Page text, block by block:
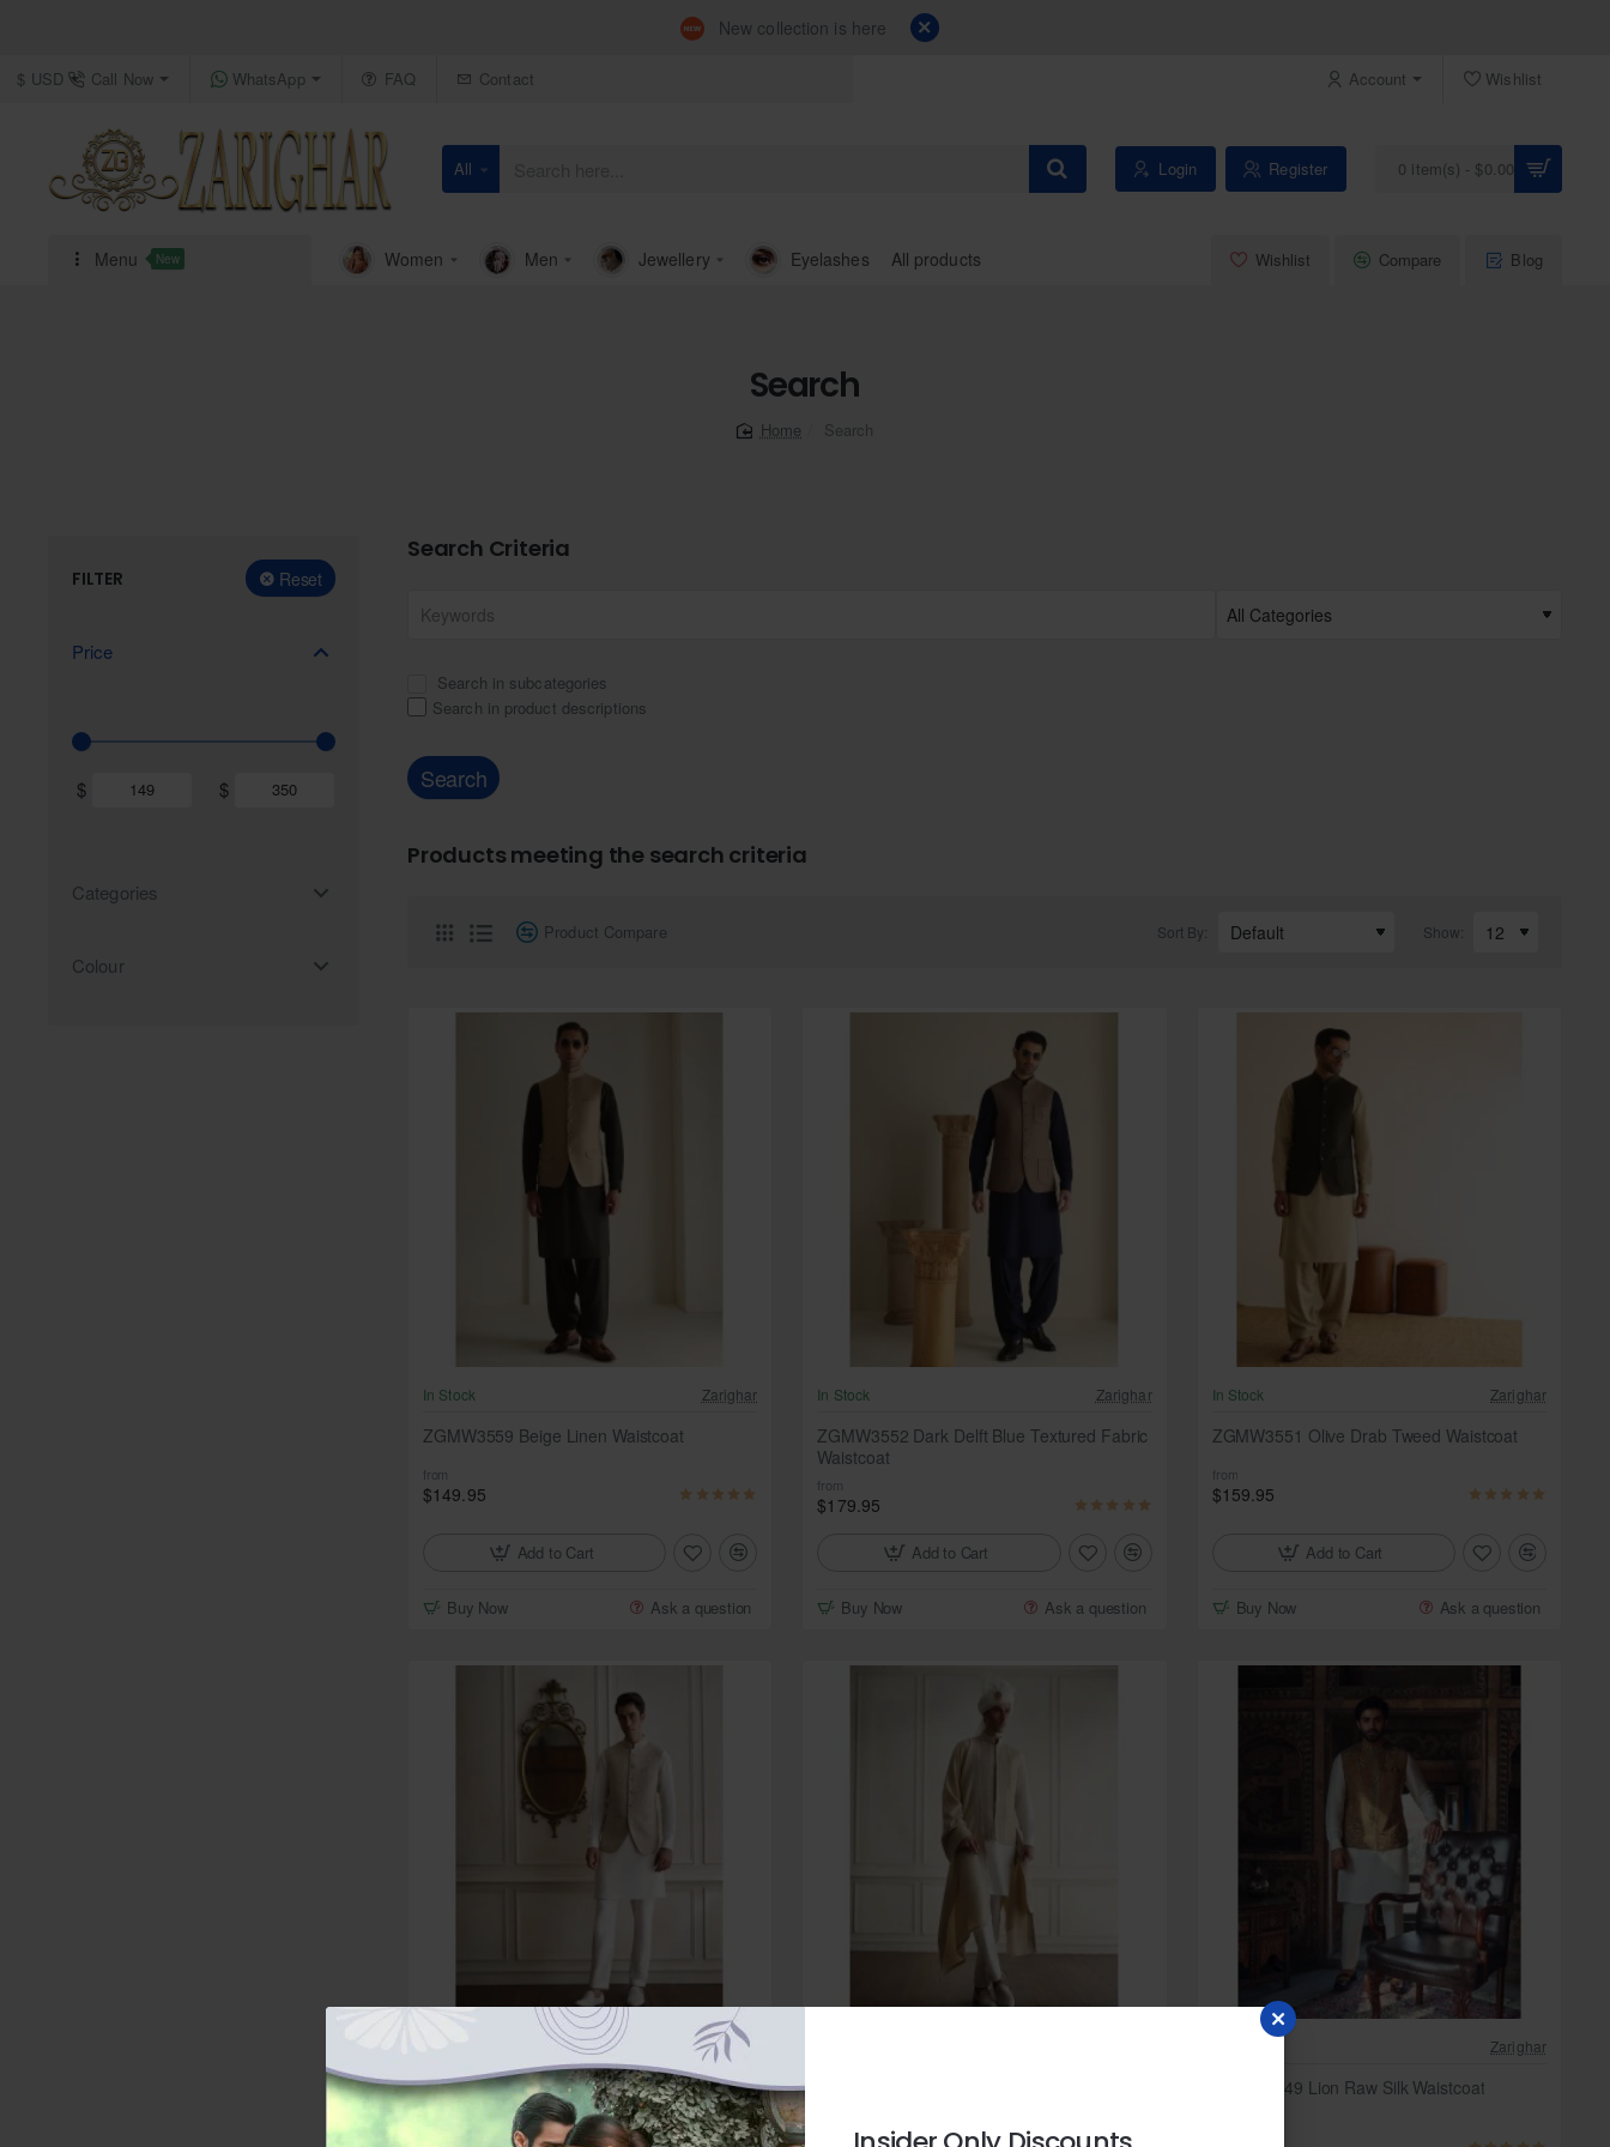
New collection is here
Call Now WhatsApp FAQ Contact
$ USD Account Wishlist
All
Search
Login Register 0 item(s) - $0.00
Menu New Women Men Jewellery Eyelashes All products Wishlist Compare Blog
Search
Search
FILTER Reset
Price
$ $
Categories
Colour
Search Criteria
Search in subcategories
Search in product descriptions
Search
Products meeting the search criteria
Product Compare Sort By: Show:
In Stock Zarighar
ZGMW3559 Beige Linen Waistcoat
from
$149.95
Add to Cart
Buy Now Ask a question
In Stock Zarighar
ZGMW3552 Dark Delft Blue Textured Fabric
Waistcoat
from
$179.95
Add to Cart
Buy Now Ask a question
In Stock Zarighar
ZGMW3551 Olive Drab Tweed Waistcoat
from
$159.95
Add to Cart
Buy Now Ask a question
Zarighar
ZGMW3543 Champagne Embroidered Raw
Silk Waistcoat
Zarighar
ZGMW3349 Lion Raw Silk Waistcoat